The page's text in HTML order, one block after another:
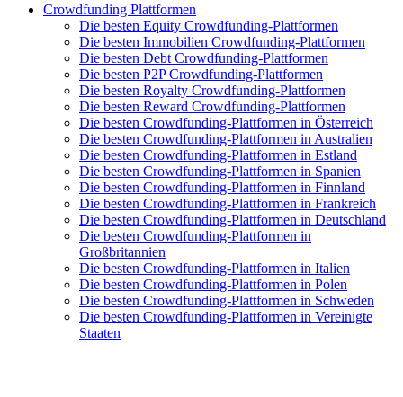
Crowdfunding Plattformen
Die besten Equity Crowdfunding-Plattformen
Die besten Immobilien Crowdfunding-Plattformen
Die besten Debt Crowdfunding-Plattformen
Die besten P2P Crowdfunding-Plattformen
Die besten Royalty Crowdfunding-Plattformen
Die besten Reward Crowdfunding-Plattformen
Die besten Crowdfunding-Plattformen in Österreich
Die besten Crowdfunding-Plattformen in Australien
Die besten Crowdfunding-Plattformen in Estland
Die besten Crowdfunding-Plattformen in Spanien
Die besten Crowdfunding-Plattformen in Finnland
Die besten Crowdfunding-Plattformen in Frankreich
Die besten Crowdfunding-Plattformen in Deutschland
Die besten Crowdfunding-Plattformen in
Großbritannien
Die besten Crowdfunding-Plattformen in Italien
Die besten Crowdfunding-Plattformen in Polen
Die besten Crowdfunding-Plattformen in Schweden
Die besten Crowdfunding-Plattformen in Vereinigte
Staaten